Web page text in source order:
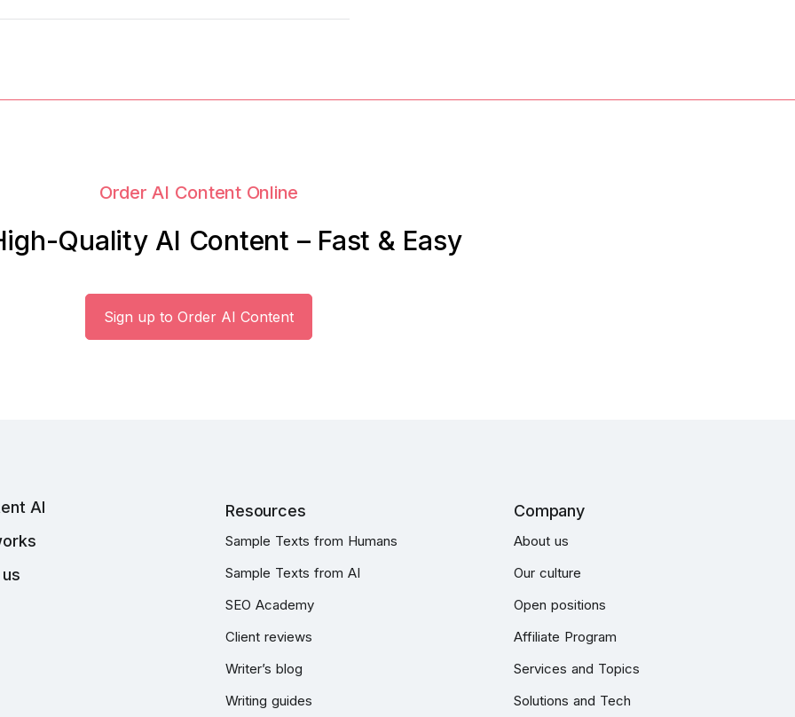
Order AI Content Online
Quality AI Content – Fast & Easy
Sign up to Order AI Content
AI
Resources
Sample Texts from Humans
Sample Texts from AI
SEO Academy
Client reviews
Writer’s blog
Writing guides
Company
About us
Our culture
Open positions
Affiliate Program
Services and Topics
Solutions and Tech